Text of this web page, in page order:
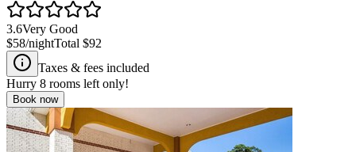
3.6Very Good
$58/nightTotal $92
Taxes & fees included
Hurry 8 rooms left only!
Book now